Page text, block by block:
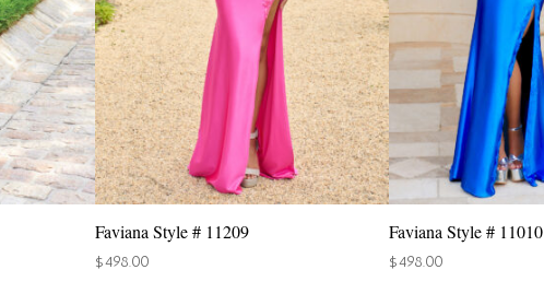
Faviana Style # 11209
$498.00
Faviana Style # 11010
$498.00